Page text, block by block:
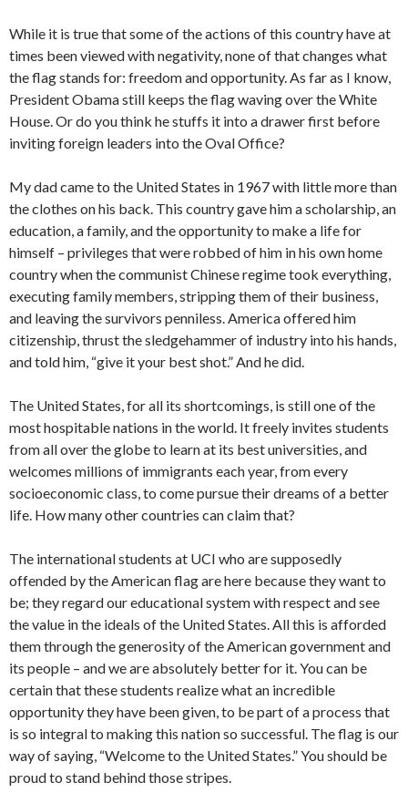
While it is true that some of the actions of this country have at
times been viewed with negativity, none of that changes what
the flag stands for: freedom and opportunity. As far as I know,
President Obama still keeps the flag waving over the White
House. Or do you think he stuffs it into a drawer first before
inviting foreign leaders into the Oval Office?
My dad came to the United States in 1967 with little more than
the clothes on his back. This country gave him a scholarship, an
education, a family, and the opportunity to make a life for
himself – privileges that were robbed of him in his own home
country when the communist Chinese regime took everything,
executing family members, stripping them of their business,
and leaving the survivors penniless. America offered him
citizenship, thrust the sledgehammer of industry into his hands,
and told him, “give it your best shot.” And he did.
The United States, for all its shortcomings, is still one of the
most hospitable nations in the world. It freely invites students
from all over the globe to learn at its best universities, and
welcomes millions of immigrants each year, from every
socioeconomic class, to come pursue their dreams of a better
life. How many other countries can claim that?
The international students at UCI who are supposedly
offended by the American flag are here because they want to
be; they regard our educational system with respect and see
the value in the ideals of the United States. All this is afforded
them through the generosity of the American government and
its people – and we are absolutely better for it. You can be
certain that these students realize what an incredible
opportunity they have been given, to be part of a process that
is so integral to making this nation so successful. The flag is our
way of saying, “Welcome to the United States.” You should be
proud to stand behind those stripes.